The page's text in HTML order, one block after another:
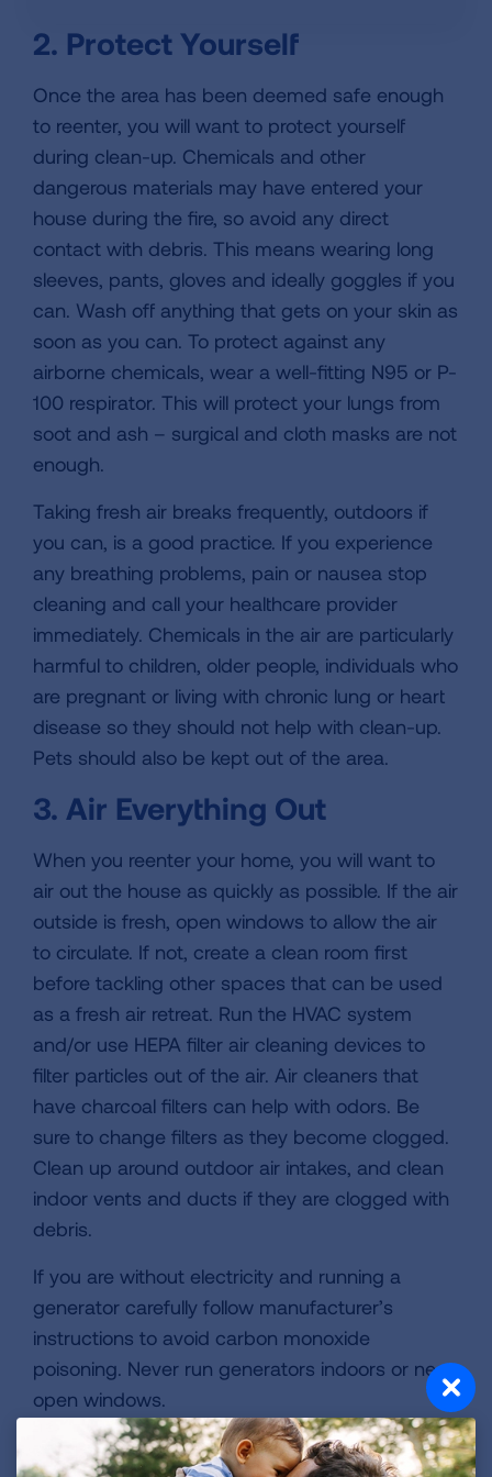
2. Protect Yourself
Once the area has been deemed safe enough
to reenter, you will want to protect yourself
during clean-up. Chemicals and other
dangerous materials may have entered your
house during the fire, so avoid any direct
contact with debris. This means wearing long
sleeves, pants, gloves and ideally goggles if you
can. Wash off anything that gets on your skin as
soon as you can. To protect against any
airborne chemicals, wear a well-fitting N95 or P-
100 respirator. This will protect your lungs from
soot and ash – surgical and cloth masks are not
enough.
Taking fresh air breaks frequently, outdoors if
you can, is a good practice. If you experience
any breathing problems, pain or nausea stop
cleaning and call your healthcare provider
immediately. Chemicals in the air are particularly
harmful to children, older people, individuals who
are pregnant or living with chronic lung or heart
disease so they should not help with clean-up.
Pets should also be kept out of the area.
3. Air Everything Out
When you reenter your home, you will want to
air out the house as quickly as possible. If the air
outside is fresh, open windows to allow the air
to circulate. If not, create a clean room first
before tackling other spaces that can be used
as a fresh air retreat. Run the HVAC system
and/or use HEPA filter air cleaning devices to
filter particles out of the air. Air cleaners that
have charcoal filters can help with odors. Be
sure to change filters as they become clogged.
Clean up around outdoor air intakes, and clean
indoor vents and ducts if they are clogged with
debris.
If you are without electricity and running a
generator carefully follow manufacturer’s
instructions to avoid carbon monoxide
poisoning. Never run generators indoors or near
open windows.
4. Clean Up Carefully